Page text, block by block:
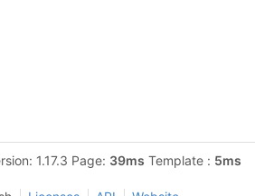
1.17.3 Page: 39ms Template : 5ms